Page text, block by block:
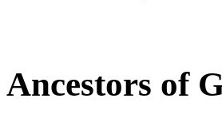
Ancestors of